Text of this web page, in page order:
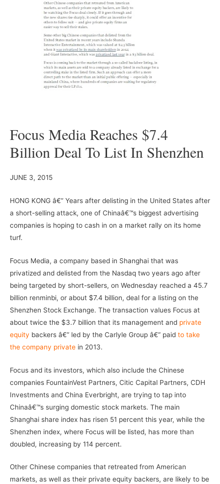
Focus Media Reaches $7.4
Billion Deal To List In Shenzhen
JUNE 3, 2015
HONG KONG â€” Years after delisting in the United States after
a short-selling attack, one of Chinaâ€™s biggest advertising
companies is hoping to cash in on a market rally on its home
turf.
Focus Media, a company based in Shanghai that was
privatized and delisted from the Nasdaq two years ago after
being targeted by short-sellers, on Wednesday reached a 45.7
billion renminbi, or about $7.4 billion, deal for a listing on the
Shenzhen Stock Exchange. The transaction values Focus at
about twice the $3.7 billion that its management and private
equity backers â€” led by the Carlyle Group â€” paid to take
the company private in 2013.
Focus and its investors, which also include the Chinese
companies FountainVest Partners, Citic Capital Partners, CDH
Investments and China Everbright, are trying to tap into
Chinaâ€™s surging domestic stock markets. The main
Shanghai share index has risen 51 percent this year, while the
Shenzhen index, where Focus will be listed, has more than
doubled, increasing by 114 percent.
Other Chinese companies that retreated from American
markets, as well as their private equity backers, are likely to be